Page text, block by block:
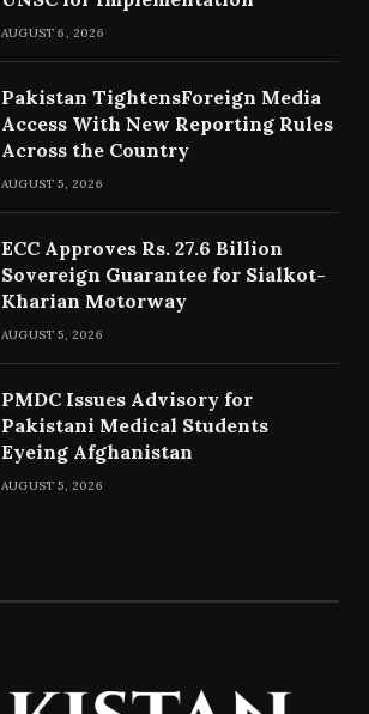
AUGUST 6, 2026
Pakistan TightensForeign Media
Access With New Reporting Rules
Across the Country
AUGUST 5, 2026
ECC Approves Rs. 27.6 Billion
Sovereign Guarantee for Sialkot-
Kharian Motorway
AUGUST 5, 2026
PMDC Issues Advisory for
Pakistani Medical Students
Eyeing Afghanistan
AUGUST 5, 2026